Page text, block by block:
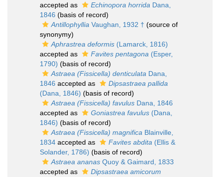
accepted as
Echinopora horrida Dana,
1846 (basis of record)
Antillophyllia Vaughan, 1932 † (source of
synonymy)
Aphrastrea deformis (Lamarck, 1816)
accepted as
Favites pentagona (Esper,
1790) (basis of record)
Astraea (Fissicella) denticulata Dana,
1846 accepted as
Dipsastraea pallida
(Dana, 1846) (basis of record)
Astraea (Fissicella) favulus Dana, 1846
accepted as
Goniastrea favulus (Dana,
1846) (basis of record)
Astraea (Fissicella) magnifica Blainville,
1834 accepted as Favites abdita (Ellis &
Solander, 1786) (basis of record)
Astraea ananas Quoy & Gaimard, 1833
accepted as
Dipsastraea amicorum